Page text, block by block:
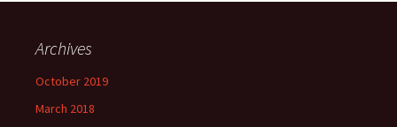
Archives
October 2019
March 2018